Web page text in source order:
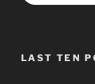
LAST TEN